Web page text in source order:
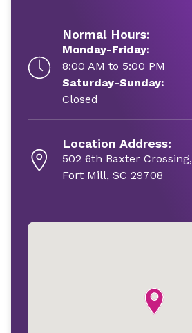
Normal Hours:
Monday-Friday:
8:00 AM to 5:00 PM
Saturday-Sunday:
Closed
Location Address:
502 6th Baxter Crossing,
Fort Mill, SC 29708